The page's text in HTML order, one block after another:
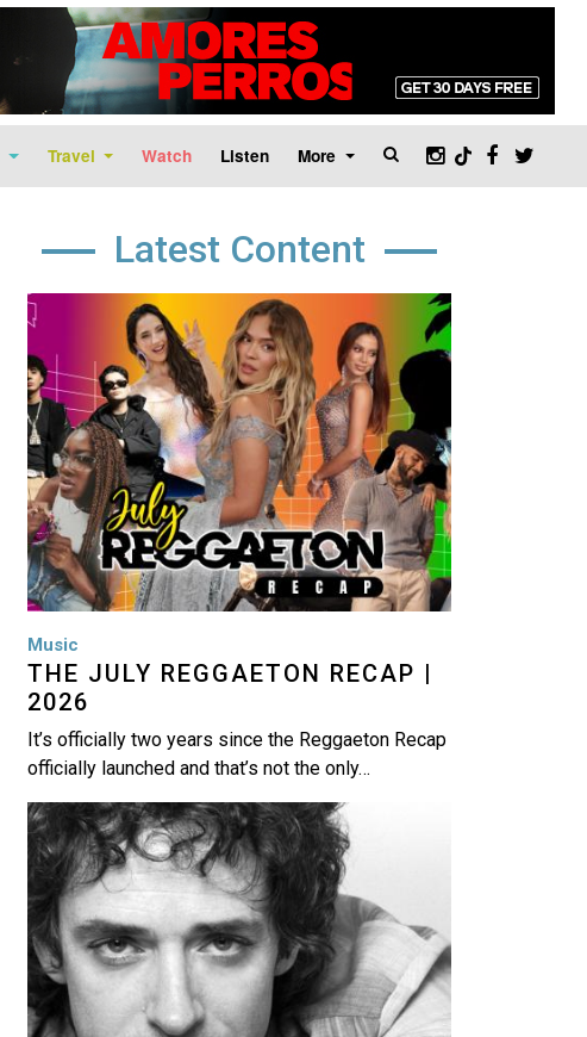
Travel Watch Listen More
Latest Content
Image
Music
THE JULY REGGAETON RECAP |
2026
It’s officially two years since the Reggaeton Recap
officially launched and that’s not the only…
Image